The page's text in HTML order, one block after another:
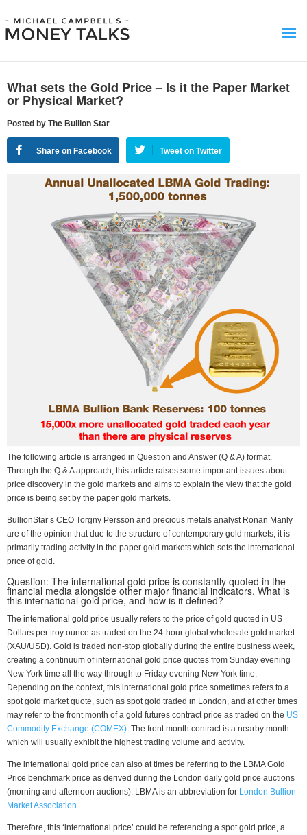
What sets the Gold Price – Is it the Paper Market
or Physical Market?
Posted by The Bullion Star
Share on Facebook Tweet on Twitter
The following article is arranged in Question and Answer (Q & A) format.
Through the Q & A approach, this article raises some important issues about
price discovery in the gold markets and aims to explain the view that the gold
price is being set by the paper gold markets.
BullionStar’s CEO Torgny Persson and precious metals analyst Ronan Manly
are of the opinion that due to the structure of contemporary gold markets, it is
primarily trading activity in the paper gold markets which sets the international
price of gold.
Question: The international gold price is constantly quoted in the
financial media alongside other major financial indicators. What is
this international gold price, and how is it defined?
The international gold price usually refers to the price of gold quoted in US
Dollars per troy ounce as traded on the 24-hour global wholesale gold market
(XAU/USD). Gold is traded non-stop globally during the entire business week,
creating a continuum of international gold price quotes from Sunday evening
New York time all the way through to Friday evening New York time.
Depending on the context, this international gold price sometimes refers to a
spot gold market quote, such as spot gold traded in London, and at other times
may refer to the front month of a gold futures contract price as traded on the US
Commodity Exchange (COMEX). The front month contract is a nearby month
which will usually exhibit the highest trading volume and activity.
The international gold price can also at times be referring to the LBMA Gold
Price benchmark price as derived during the London daily gold price auctions
(morning and afternoon auctions). LBMA is an abbreviation for London Bullion
Market Association.
Therefore, this ‘international price’ could be referencing a spot gold price, a